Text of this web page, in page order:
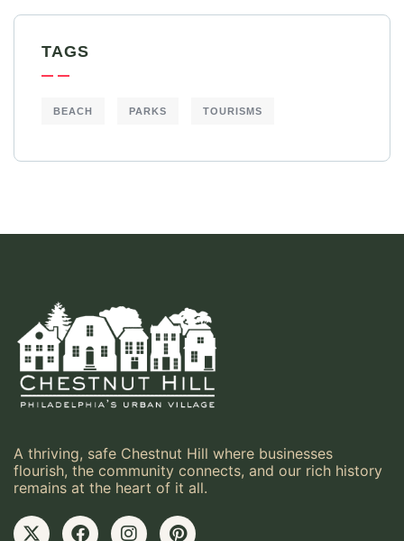
TAGS
BEACH PARKS TOURISMS
A thriving, safe Chestnut Hill where businesses
flourish, the community connects, and our rich history
remains at the heart of it all.